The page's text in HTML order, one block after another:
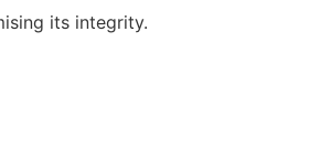
its integrity.